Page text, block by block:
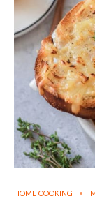
HOME COOKING